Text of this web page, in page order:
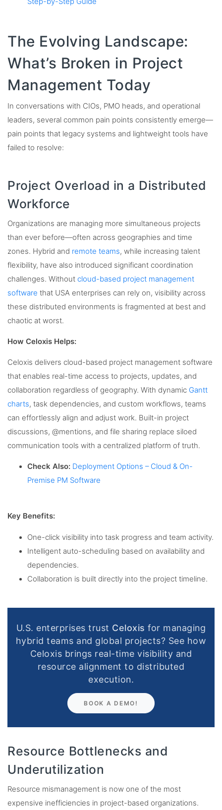
The Evolving Landscape:
What’s Broken in Project
Management Today
In conversations with CIOs, PMO heads, and operational
leaders, several common pain points consistently emerge—
pain points that legacy systems and lightweight tools have
failed to resolve:
Project Overload in a Distributed
Workforce
Organizations are managing more simultaneous projects
than ever before—often across geographies and time
zones. Hybrid and remote teams, while increasing talent
flexibility, have also introduced significant coordination
challenges. Without cloud-based project management
software that USA enterprises can rely on, visibility across
these distributed environments is fragmented at best and
chaotic at worst.
How Celoxis Helps:
Celoxis delivers cloud-based project management software
that enables real-time access to projects, updates, and
collaboration regardless of geography. With dynamic Gantt
charts, task dependencies, and custom workflows, teams
can effortlessly align and adjust work. Built-in project
discussions, @mentions, and file sharing replace siloed
communication tools with a centralized platform of truth.
Check Also: Deployment Options – Cloud & On-
Premise PM Software
Key Benefits:
One-click visibility into task progress and team activity.
Intelligent auto-scheduling based on availability and
dependencies.
Collaboration is built directly into the project timeline.
U.S. enterprises trust Celoxis for managing
hybrid teams and global projects? See how
Celoxis brings real-time visibility and
resource alignment to distributed
execution.
BOOK A DEMO!
Resource Bottlenecks and
Underutilization
Resource mismanagement is now one of the most
expensive inefficiencies in project-based organizations.